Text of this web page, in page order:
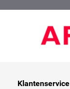
Klantenservice